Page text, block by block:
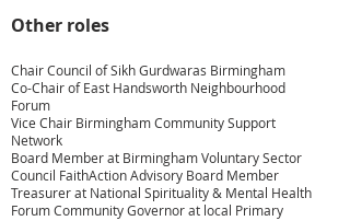
Other roles
Chair Council of Sikh Gurdwaras Birmingham
Co-Chair of East Handsworth Neighbourhood
Forum
Vice Chair Birmingham Community Support
Network
Board Member at Birmingham Voluntary Sector
Council FaithAction Advisory Board Member
Treasurer at National Spirituality & Mental Health
Forum Community Governor at local Primary